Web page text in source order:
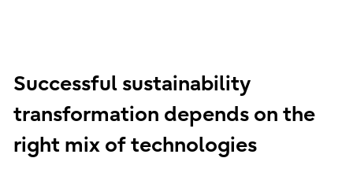
Successful sustainability
transformation depends on the
right mix of technologies